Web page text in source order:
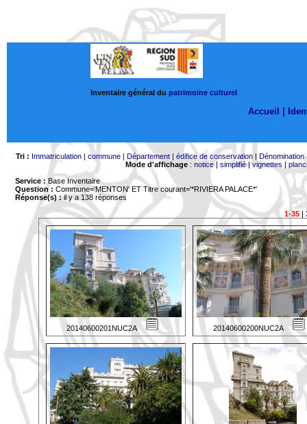
Inventaire général du patrimoine culturel
Accueil |
Tri : Immatriculation| commune| Département| édifice de conservation| Dénomination
Mode d'affichage: notice| simplifié|vignettes |
Service : Base Inventaire
Question : Commune='MENTON' ET Titre courant='*RIVIERA PALACE*'
Réponse(s) :il y a 138 réponses
1-35|
20140600201NUC2A 20140600200NUC2A